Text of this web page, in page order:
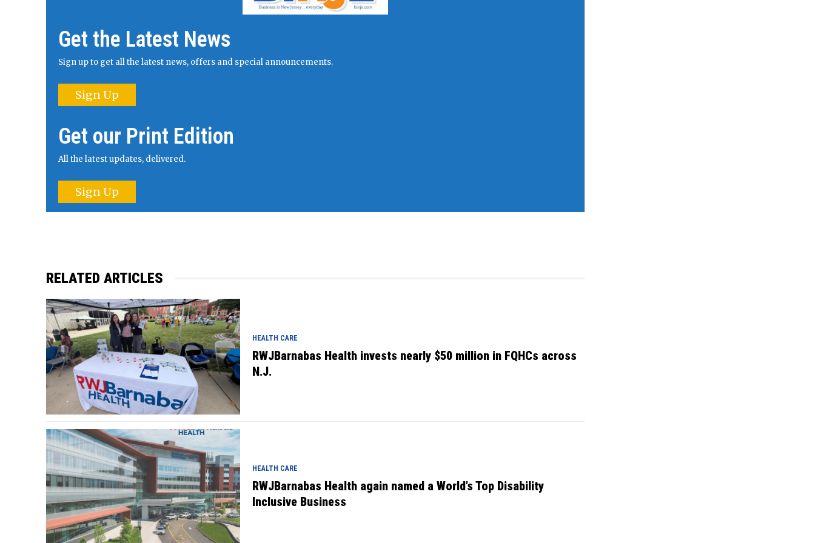
Get the Latest News
Sign up to get all the latest news, offers and special announcements.
Sign Up
Get our Print Edition
All the latest updates, delivered.
Sign Up
RELATED ARTICLES
HEALTH CARE
RWJBarnabas Health invests nearly $50 million in FQHCs across
N.J.
HEALTH CARE
RWJBarnabas Health again named a World’s Top Disability
Inclusive Business